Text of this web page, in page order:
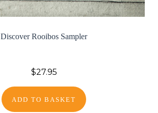
Discover Rooibos Sampler
$27.95
ADD TO BASKET